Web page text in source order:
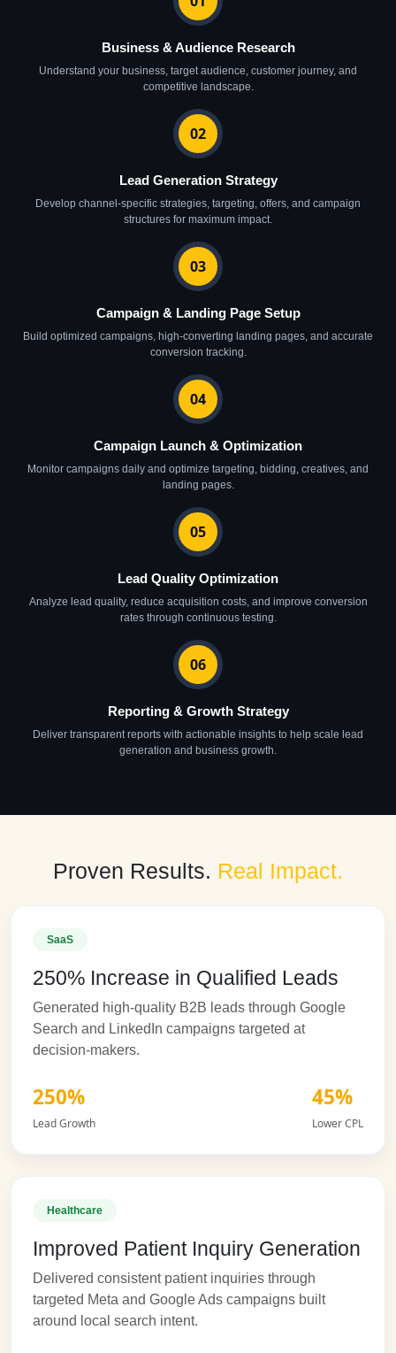
Business & Audience Research
Understand your business, target audience, customer journey, and
competitive landscape.
02
Lead Generation Strategy
Develop channel-specific strategies, targeting, offers, and campaign
structures for maximum impact.
03
Campaign & Landing Page Setup
Build optimized campaigns, high-converting landing pages, and accurate
conversion tracking.
04
Campaign Launch & Optimization
Monitor campaigns daily and optimize targeting, bidding, creatives, and
landing pages.
05
Lead Quality Optimization
Analyze lead quality, reduce acquisition costs, and improve conversion
rates through continuous testing.
06
Reporting & Growth Strategy
Deliver transparent reports with actionable insights to help scale lead
generation and business growth.
Proven Results. Real Impact.
SaaS
250% Increase in Qualified Leads
Generated high-quality B2B leads through Google
Search and LinkedIn campaigns targeted at
decision-makers.
250%
Lead Growth
45%
Lower CPL
Healthcare
Improved Patient Inquiry Generation
Delivered consistent patient inquiries through
targeted Meta and Google Ads campaigns built
around local search intent.